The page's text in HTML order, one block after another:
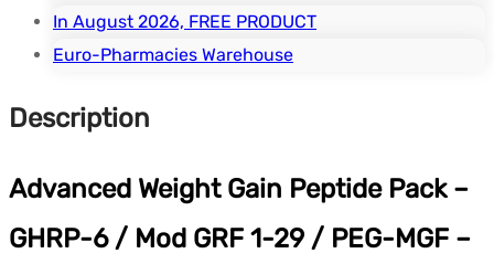
In August 2026, FREE PRODUCT
Euro-Pharmacies Warehouse
Description
Advanced Weight Gain Peptide Pack –
GHRP-6 / Mod GRF 1-29 / PEG-MGF –